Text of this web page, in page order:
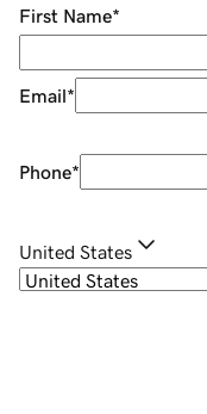
First Name*
Email*
Phone*
United States